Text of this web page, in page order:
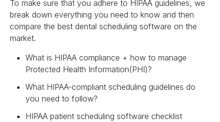
To make sure that you adhere to HIPAA guidelines, we
break down everything you need to know and then
compare the best dental scheduling software on the
market.
What is HIPAA compliance + how to manage
Protected Health Information(PHI)?
What HIPAA-compliant scheduling guidelines do
you need to follow?
HIPAA patient scheduling software checklist